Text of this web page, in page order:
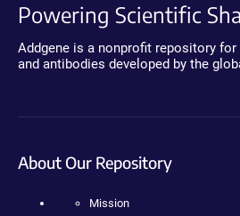
Powering Scientific
Addgene is a nonprofit repository
and antibodies developed by the
About Our Repository
Mission